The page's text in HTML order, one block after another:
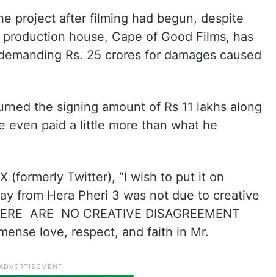
project after filming had begun, despite
house, Cape of Good Films, has
Rs. 25 crores for damages caused
the signing amount of Rs 11 lakhs along
even paid a little more than what he
(formerly Twitter), “I wish to put it on
from Hera Pheri 3 was not due to creative
ARE NO CREATIVE DISAGREEMENT
love, respect, and faith in Mr.